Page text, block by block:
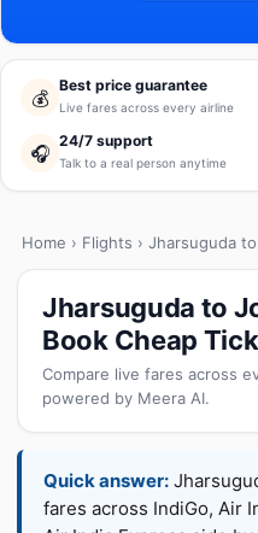
💰
Best price guarantee
Live fares across every airline
🎧
24/7 support
Talk to a real person anytime
Home › Flights › Jharsuguda
Jharsuguda to
Book Cheap
Compare live fares across
powered by Meera AI.
Quick answer:
fares across IndiGo, Air